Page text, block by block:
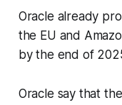
Oracle already
the EU and
by the end of
Oracle say that